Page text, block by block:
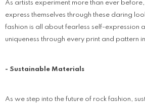
As artists experiment more than ever
express themselves through these daring
fashion is all about fearless self-expression
uniqueness through every print and pattern
- Sustainable Materials
As we step into the future of rock fashion,